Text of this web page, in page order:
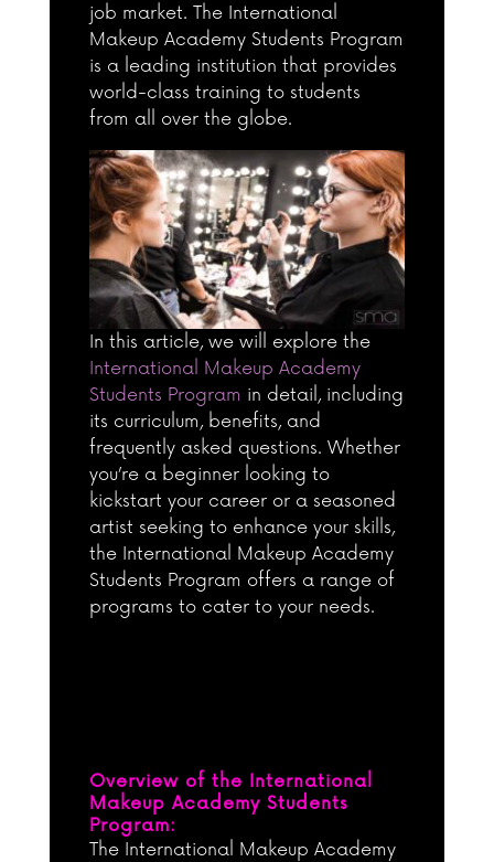
job market. The International
Makeup Academy Students Program
is a leading institution that provides
world-class training to students
from all over the globe.
In this article, we will explore the
International Makeup Academy
Students Program in detail, including
its curriculum, benefits, and
frequently asked questions. Whether
you’re a beginner looking to
kickstart your career or a seasoned
artist seeking to enhance your skills,
the International Makeup Academy
Students Program offers a range of
programs to cater to your needs.
Overview of the International
Makeup Academy Students
Program:
The International Makeup Academy